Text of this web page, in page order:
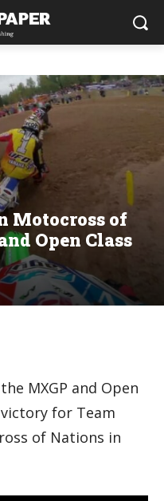
Motocross of
Open Class
MXGP and Open
for Team
of Nations in